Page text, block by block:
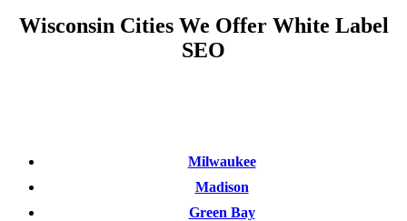
Wisconsin Cities We Offer White Label
SEO
Milwaukee
Madison
Green Bay